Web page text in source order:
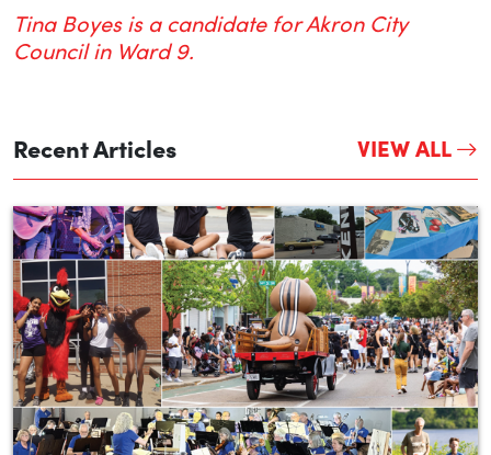
Tina Boyes is a candidate for Akron City
Council in Ward 9.
Recent Articles VIEW ALL